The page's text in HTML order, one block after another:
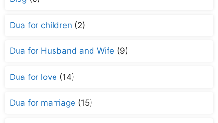
Dua for children (2)
Dua for Husband and Wife (9)
Dua for love (14)
Dua for marriage (15)